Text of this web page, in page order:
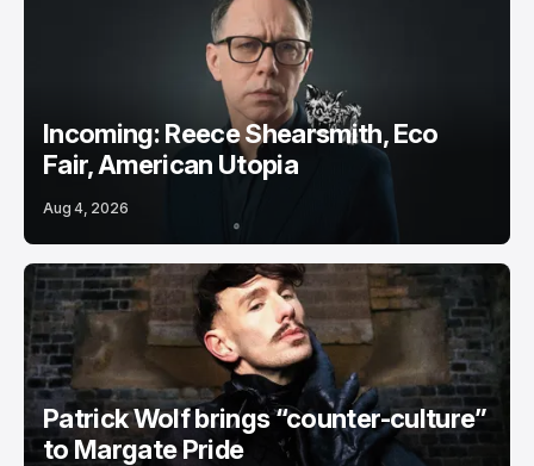
Incoming: Reece Shearsmith, Eco
Fair, American Utopia
Aug 4, 2026
Patrick Wolf brings “counter-culture”
to Margate Pride